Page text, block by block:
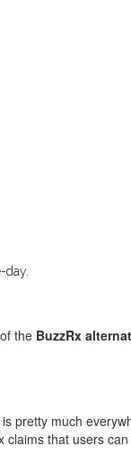
the BuzzRx
pretty much
that users